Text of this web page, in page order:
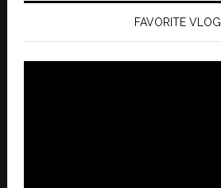
FAVORITE VLOG